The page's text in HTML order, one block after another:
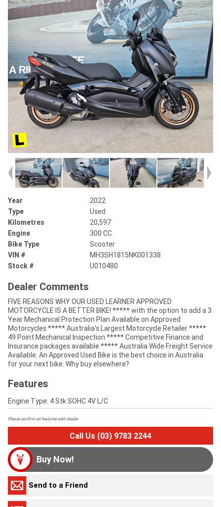
Year
2022
Type
Used
Kilometres
20,597
Engine
300 CC
Bike Type
Scooter
VIN #
MH3SH1815NK001338
Stock #
U010480
Dealer Comments
FIVE REASONS WHY OUR USED LEARNER APPROVED
MOTORCYCLE IS A BETTER BIKE! ***** with the option to add a 3
Year Mechanical Protection Plan Available on Approved
Motorcycles ***** Australia's Largest Motorcycle Retailer *****
49 Point Mechanical Inspection ***** Competitive Finance and
Insurance packages available ***** Australia Wide Freight Service
Available. An Approved Used Bike is the best choice in Australia
for your next bike. Why buy elsewhere?
Features
Engine Type: 4 Stk SOHC 4V L/C
Please confirm all features with dealer.
Call Us (03) 9783 2244
Buy Now!
Send to a Friend